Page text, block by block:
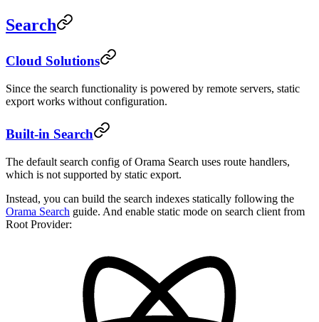
Search
Cloud Solutions
Since the search functionality is powered by remote servers, static
export works without configuration.
Built-in Search
The default search config of Orama Search uses route handlers,
which is not supported by static export.
Instead, you can build the search indexes statically following the
Orama Search guide. And enable static mode on search client from
Root Provider: